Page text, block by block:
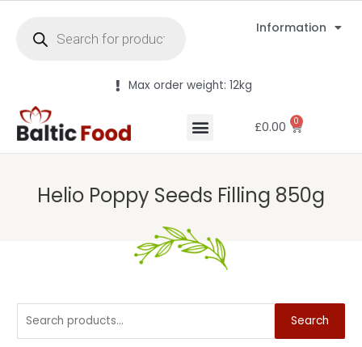
Information
Max order weight: 12kg
£0.00 0
Helio Poppy Seeds Filling 850g
Search